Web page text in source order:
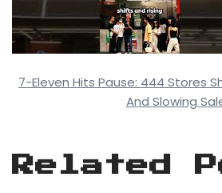
7-Eleven Hits Pause: 444 Stores
And Slowing
Related